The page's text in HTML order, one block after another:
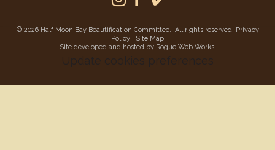
© 2026 Half Moon Bay Beautification Committee. All rights reserved. Privacy
Policy
Site Map
Site developed and hosted by Rogue Web Works.
Update cookies preferences